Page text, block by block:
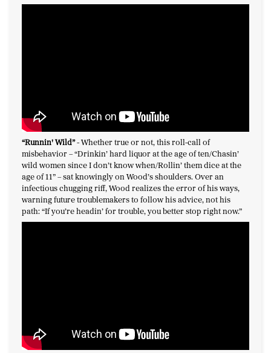
“Runnin' Wild”-Whether true or not, this roll-call of
misbehavior – “Drinkin’ hard liquor at the age of ten/Chasin’
wild women since I don’t know when/Rollin’ them dice at the
age of 11” – sat knowingly on Wood’s shoulders. Over an
infectious chugging riff, Wood realizes the error of his ways,
warning future troublemakers to follow his advice, not his
path: “If you’re headin’ for trouble, you better stop right now.”